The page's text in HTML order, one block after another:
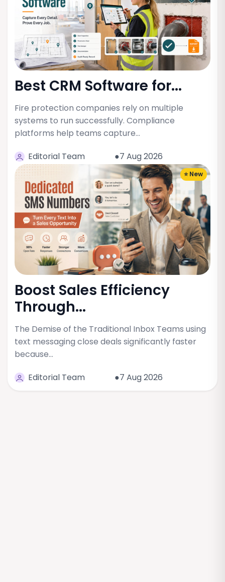
Best CRM Software for...
Fire protection companies rely on multiple
systems to run successfully. Compliance
platforms help teams capture…
Editorial Team
●7 Aug 2026
⭐ New
Boost Sales Efficiency
Through...
The Demise of the Traditional Inbox Teams using
text messaging close deals significantly faster
because…
Editorial Team
●7 Aug 2026